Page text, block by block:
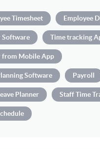
Timesheet Employee
Software Time tracking
from Mobile App
Software Payroll
Planner Staff Time